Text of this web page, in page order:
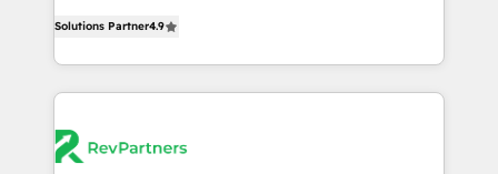
revenue process. Sales, marketing, and service wired
together. ➤ AI and Integrations: Layer Breeze AI,
rollouts, adoption coaching. Buying HubSpot,
switching to it, or reviving a stale portal? We are
growing tech-enabler & facilitator, MakeWebBetter,
hands you the blend of HubSpot expertise &
eminent solutions & integrations. Trust us to
Elite Partners with 10+ years of HubSpot experience
Solutions Partner4.9